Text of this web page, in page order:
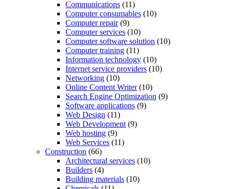
Communications (11)
Computer consumables (10)
Computer repair(9)
Computer services (10)
Computer software solution (10)
Computer training (11)
Information technology (10)
Internet service providers (10)
Networking (10)
Online Content Writer(10)
Search Engine Optimization (9)
Software applications (9)
Web Design (11)
Web Development (9)
Web hosting (9)
Web Services (11)
Construction (66)
Architectural services (10)
Builders (4)
Building materials (10)